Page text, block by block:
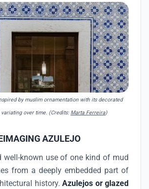
by muslim ornamentation with its decorated
variating over time. (Credits: Marta Ferreira)
AZULEJO
well-known use of one kind of mud
from a deeply embedded part of
history.Azulejos or glazed